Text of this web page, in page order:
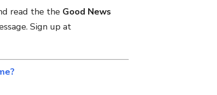
read the the Good News
Sign up at